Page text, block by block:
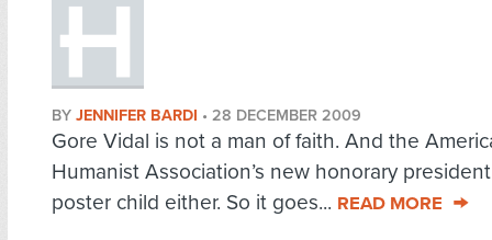
BY JENNIFER BARDI • 28 DECEMBER 2009
Gore Vidal is not a man of faith. And the
Humanist Association’s new honorary
poster child either. So it goes... READ MORE